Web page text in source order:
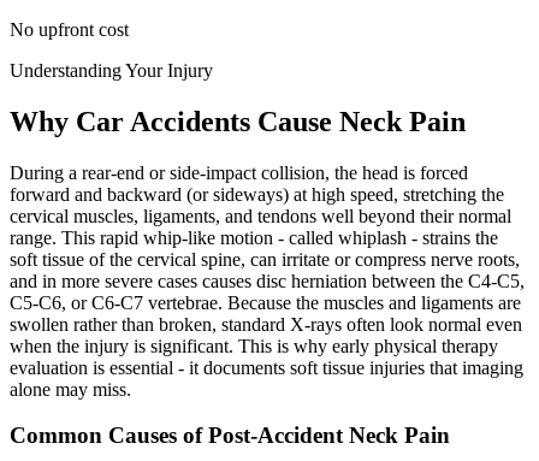
No upfront cost
Understanding Your Injury
Why Car Accidents Cause Neck Pain
During a rear-end or side-impact collision, the head is forced
forward and backward (or sideways) at high speed, stretching the
cervical muscles, ligaments, and tendons well beyond their normal
range. This rapid whip-like motion - called whiplash - strains the
soft tissue of the cervical spine, can irritate or compress nerve roots,
and in more severe cases causes disc herniation between the C4-C5,
C5-C6, or C6-C7 vertebrae. Because the muscles and ligaments are
swollen rather than broken, standard X-rays often look normal even
when the injury is significant. This is why early physical therapy
evaluation is essential - it documents soft tissue injuries that imaging
alone may miss.
Common Causes of Post-Accident Neck Pain